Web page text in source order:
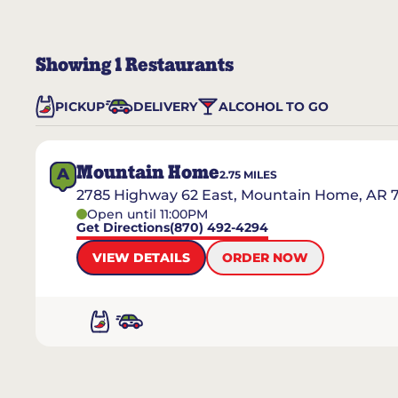
Showing1Restaurants
PICKUP DELIVERY ALCOHOL TO GO
A Mountain Home2.75 MILES
2785 Highway 62 East, Mountain Home, AR
Open until 11:00PM
Get Directions(870) 492-4294
VIEW DETAILS
ORDER NOW